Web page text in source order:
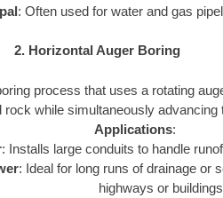
: Often used for water and gas
2. Horizontal Auger Boring
process that uses a rotating
rock while simultaneously advancing
Applications:
: Installs large conduits to handle
: Ideal for long runs of drainage or
highways or